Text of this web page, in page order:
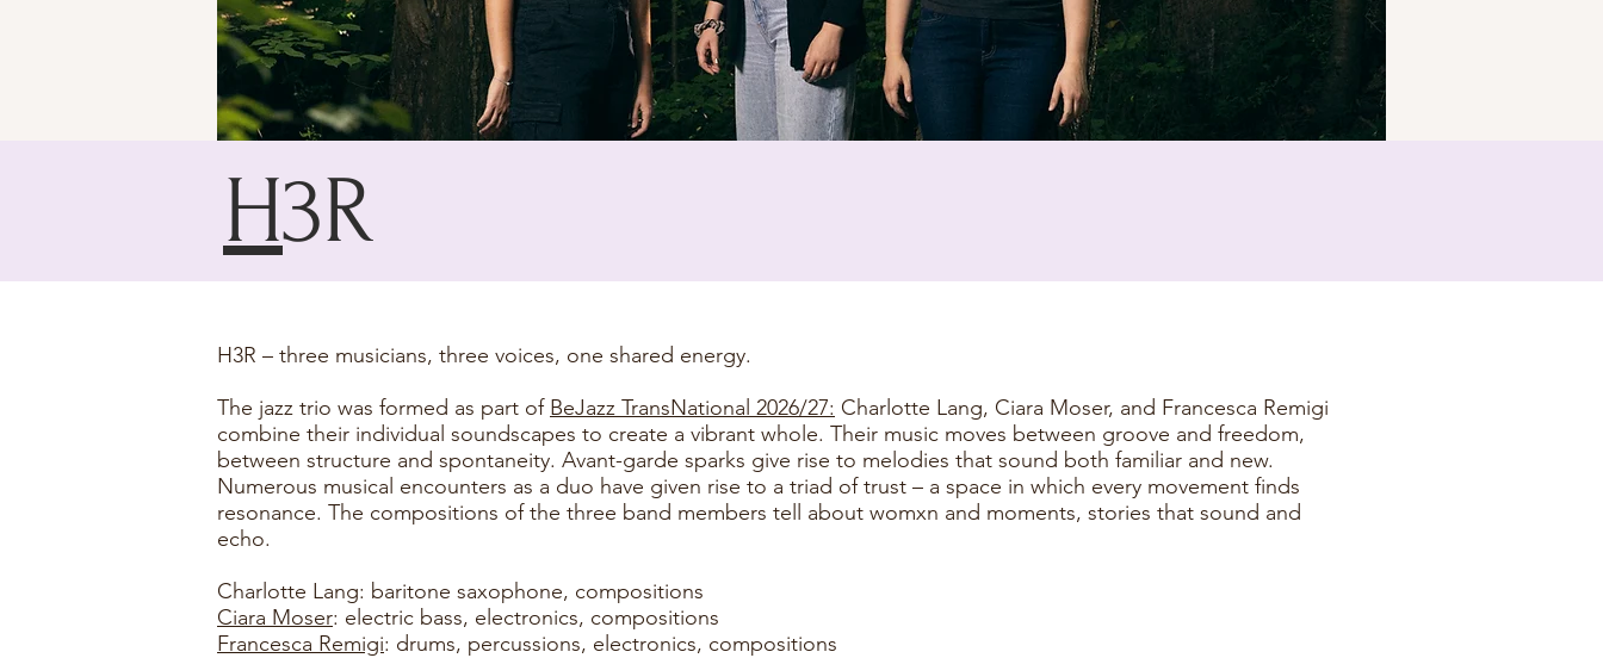
H3R
H3R – three musicians, three voices, one shared energy.
The jazz trio was formed as part of BeJazz TransNational 2026/27: Charlotte Lang, Ciara Moser, and Francesca Remigi
combine their individual soundscapes to create a vibrant whole. Their music moves between groove and freedom,
between structure and spontaneity. Avant-garde sparks give rise to melodies that sound both familiar and new.
Numerous musical encounters as a duo have given rise to a triad of trust – a space in which every movement finds
resonance. The compositions of the three band members tell about womxn and moments, stories that sound and
echo.
Charlotte Lang: baritone saxophone, compositions
Ciara Moser: electric bass, electronics, compositions
Francesca Remigi: drums, percussions, electronics, compositions